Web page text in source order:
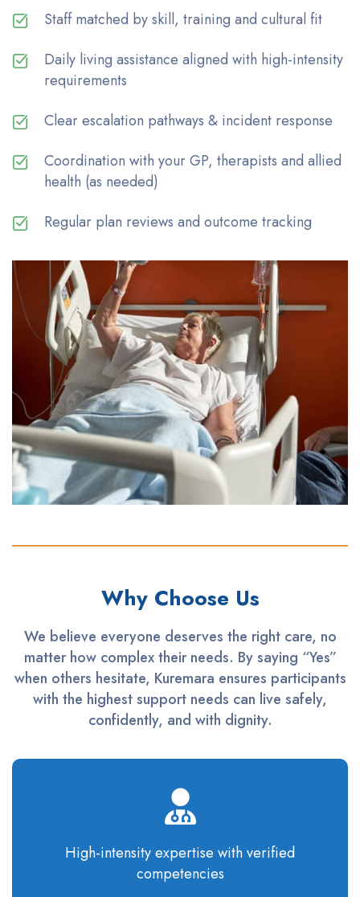
Staff matched by skill, training and cultural fit
Daily living assistance aligned with high-intensity
requirements
Clear escalation pathways & incident response
Coordination with your GP, therapists and allied
health (as needed)
Regular plan reviews and outcome tracking
Why Choose Us
We believe everyone deserves the right care, no
matter how complex their needs. By saying “Yes”
when others hesitate, Kuremara ensures participants
with the highest support needs can live safely,
confidently, and with dignity.
High-intensityexpertise with verified
competencies